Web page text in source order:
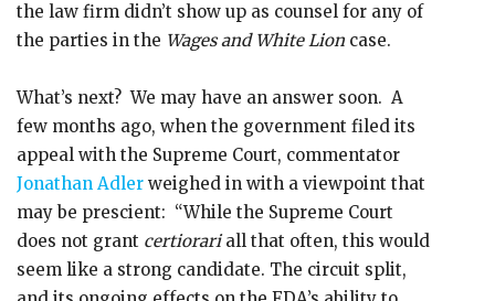
the law firm didn’t show up as counsel for any of
the parties in the Wages and White Lion case.
What’s next? We may have an answer soon. A
few months ago, when the government filed its
appeal with the Supreme Court, commentator
Jonathan Adler weighed in with a viewpoint that
may be prescient: “While the Supreme Court
does not grant certiorariall that often, this would
seem like a strong candidate. The circuit split,